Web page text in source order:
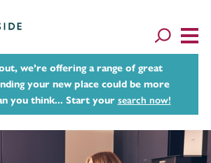
we’re offering a range of great
your new place could be more
you think... Start your search now!